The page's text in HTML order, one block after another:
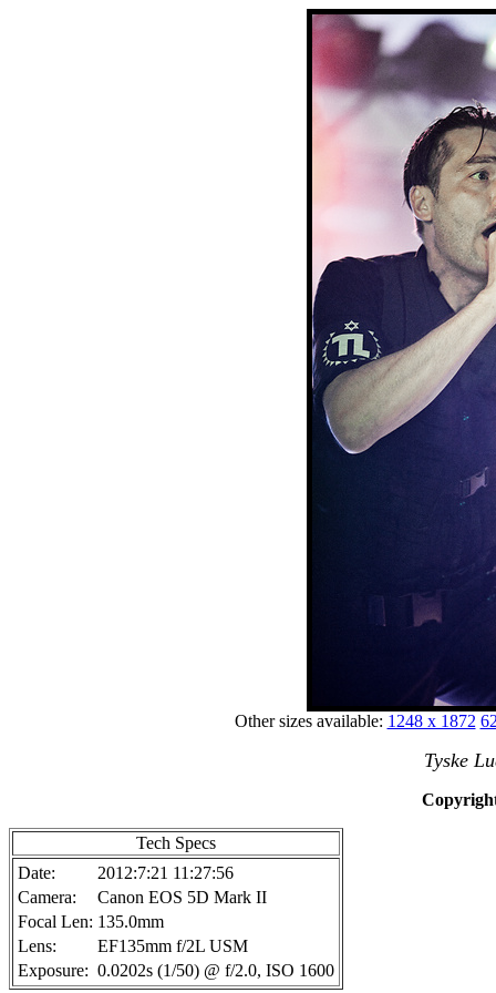
Other sizes available: 1248 x 1872
Tyske
Tech Specs
Date:
2012:7:21 11:27:56
Camera:
Canon EOS 5D Mark II
Focal Len: 135.0mm
Lens:
EF135mm f/2L USM
Exposure: 0.0202s (1/50) @ f/2.0, ISO 1600